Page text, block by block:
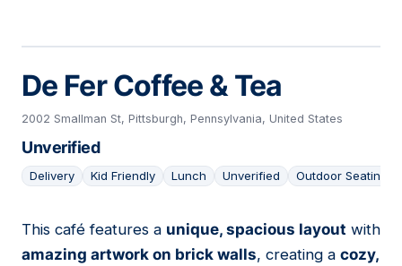
De Fer Coffee & Tea
2002 Smallman St, Pittsburgh, Pennsylvania, United States
Unverified
Delivery Kid Friendly Lunch Unverified Outdoor Seating
08
This café features a unique, spacious layout with
amazing artwork on brick walls, creating a cozy,